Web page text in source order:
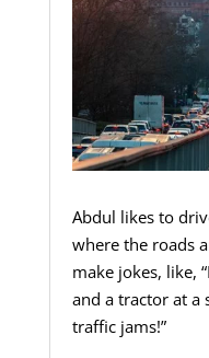
Abdul likes to
where the roads
make jokes, like,
and a tractor at a
traffic jams!”